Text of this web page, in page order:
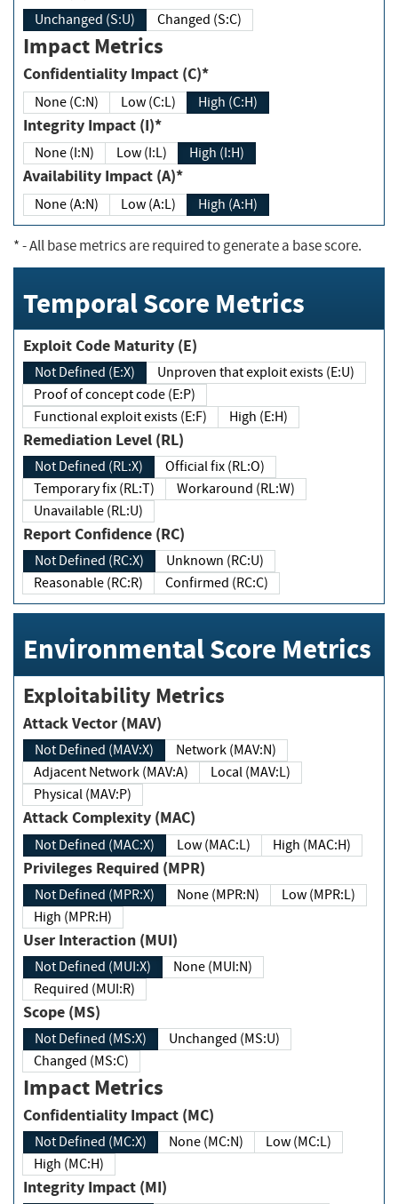
Unchanged (S:U) Changed (S:C)
Impact Metrics
Confidentiality Impact (C)*
None (C:N) Low (C:L) High (C:H)
Integrity Impact (I)*
None (I:N) Low (I:L) High (I:H)
Availability Impact (A)*
None (A:N) Low (A:L) High (A:H)
*- All base metrics are required to generate a base score.
Temporal Score Metrics
Exploit Code Maturity (E)
Not Defined (E:X)
Unproven that exploit exists (E:U)
Proof of concept code (E:P)
Functional exploit exists (E:F)
High (E:H)
Remediation Level (RL)
Not Defined (RL:X)
Official fix (RL:O)
Temporary fix (RL:T)
Workaround (RL:W)
Unavailable (RL:U)
Report Confidence (RC)
Not Defined (RC:X)
Unknown (RC:U)
Reasonable (RC:R)
Confirmed (RC:C)
Environmental Score Metrics
Exploitability Metrics
Attack Vector (MAV)
Not Defined (MAV:X)
Network (MAV:N)
Adjacent Network (MAV:A)
Local (MAV:L)
Physical (MAV:P)
Attack Complexity (MAC)
Not Defined (MAC:X) Low (MAC:L) High (MAC:H)
Privileges Required (MPR)
Not Defined (MPR:X) None (MPR:N)
Low (MPR:L)
High (MPR:H)
User Interaction (MUI)
Not Defined (MUI:X)
None (MUI:N)
Required (MUI:R)
Scope (MS)
Not Defined (MS:X)
Unchanged (MS:U)
Changed (MS:C)
Impact Metrics
Confidentiality Impact (MC)
Not Defined (MC:X) None (MC:N)
Low (MC:L)
High (MC:H)
Integrity Impact (MI)